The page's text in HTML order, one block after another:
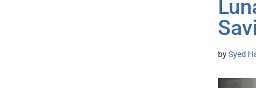
bySyed